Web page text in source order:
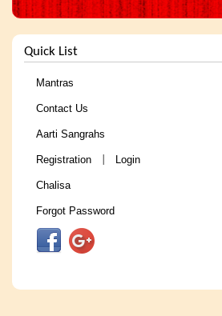
Quick List
Mantras
Contact Us
Aarti Sangrahs
Registration Login
Chalisa
Forgot Password